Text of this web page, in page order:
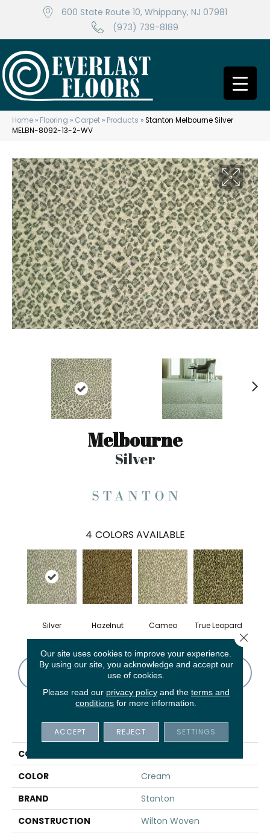
600 State Route 10, Whippany, NJ 07981
(973) 739-8189
Home » Flooring » Carpet » Products »Stanton Melbourne Silver
MELBN-8092-13-2-WV
Melbourne
Silver
4 COLORS AVAILABLE
Silver Hazelnut Cameo True Leopard
CONTACT US FINANCING
PRODUCT ATTRIBUTES
COLLECTION
COLOR
Cream
BRAND
Stanton
CONSTRUCTION
Wilton Woven
Our site uses cookies to improve your experience.
By using our site, you acknowledge and accept our
use of cookies.
Please read our privacy policyand the terms and
conditions for more information.
ACCEPT REJECT SETTINGS
Close